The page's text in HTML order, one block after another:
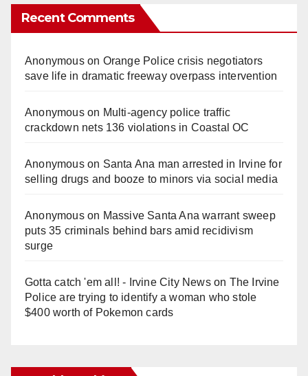
Recent Comments
Anonymouson Orange Police crisis negotiators
save life in dramatic freeway overpass intervention
Anonymouson Multi‑agency police traffic
crackdown nets 136 violations in Coastal OC
Anonymouson Santa Ana man arrested in Irvine for
selling drugs and booze to minors via social media
Anonymouson Massive Santa Ana warrant sweep
puts 35 criminals behind bars amid recidivism
surge
Gotta catch 'em all! - Irvine City Newson The Irvine
Police are trying to identify a woman who stole
$400 worth of Pokemon cards